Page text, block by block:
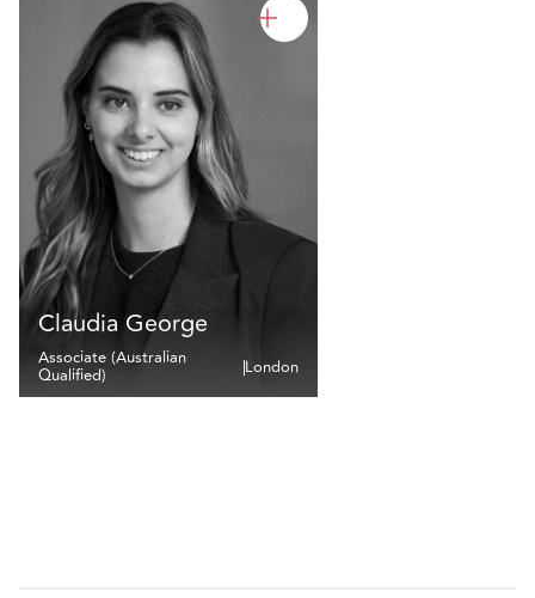
Claudia George
Associate (Australian
Qualified) London